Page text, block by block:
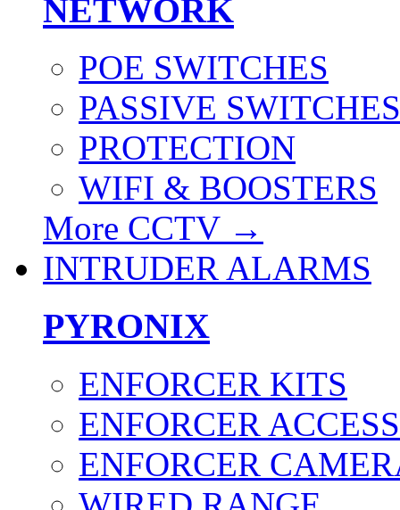
NETWORK
POE SWITCHES
PASSIVE SWITCHES
PROTECTION
WIFI & BOOSTERS
More CCTV →
INTRUDER ALARMS
PYRONIX
ENFORCER KITS
ENFORCER
ENFORCER